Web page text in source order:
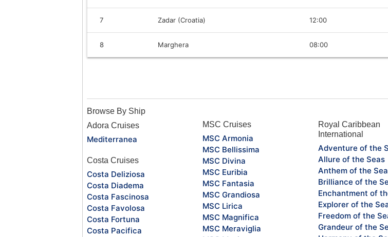
7 Zadar (Croatia) 12:00
8 Marghera 08:00
Browse By Ship
Adora Cruises
Mediterranea
Costa Cruises
Costa Deliziosa
Costa Diadema
Costa Fascinosa
Costa Favolosa
Costa Fortuna
Costa Pacifica
MSC Cruises
MSC Armonia
MSC Bellissima
MSC Divina
MSC Euribia
MSC Fantasia
MSC Grandiosa
MSC Lirica
MSC Magnifica
MSC Meraviglia
Royal Caribbean
International
Adventure of the
Allure of the Seas
Anthem of the
Brilliance of the
Enchantment of
Explorer of the
Freedom of the
Grandeur of the